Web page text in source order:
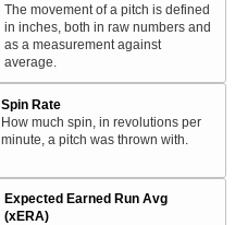
The movement of a pitch is defined
in inches, both in raw numbers and
as a measurement against
average.
Spin Rate
How much spin, in revolutions per
minute, a pitch was thrown with.
Expected Earned Run Avg
(xERA)